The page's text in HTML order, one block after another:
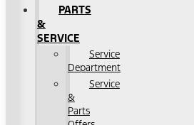
PARTS
&
SERVICE
Service
Department
Service
&
Parts